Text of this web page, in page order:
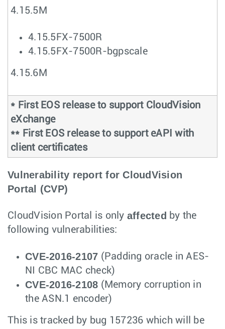
4.15.5M
4.15.5FX-7500R
4.15.5FX-7500R-bgpscale
4.15.6M
* First EOS release to support CloudVision
eXchange
** First EOS release to support eAPI with
client certificates
Vulnerability report for CloudVision
Portal (CVP)
CloudVision Portal is only affected by the
following vulnerabilities:
CVE-2016-2107 (Padding oracle in AES-
NI CBC MAC check)
CVE-2016-2108 (Memory corruption in
the ASN.1 encoder)
This is tracked by bug 157236 which will be